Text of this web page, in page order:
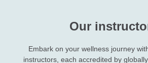
Our
Embark on your wellness journey
instructors, each accredited by